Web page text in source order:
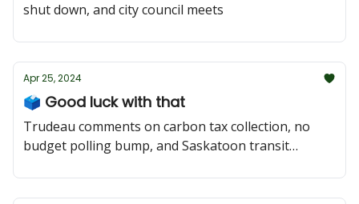
shut down, and city council meets
Apr 25, 2024
🗳️ Good luck with that
Trudeau comments on carbon tax collection, no
budget polling bump, and Saskatoon transit